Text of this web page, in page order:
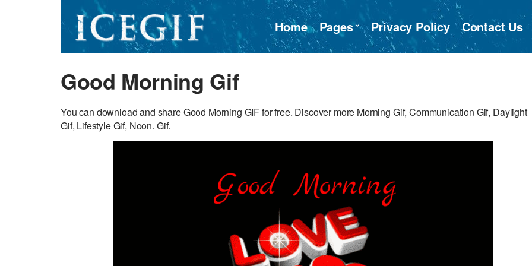
Home Pages Privacy Policy Contact Us
Good Morning Gif
You can download and share Good Morning GIF for free. Discover more Morning Gif, Communication Gif, Daylight
Gif, Lifestyle Gif, Noon. Gif.